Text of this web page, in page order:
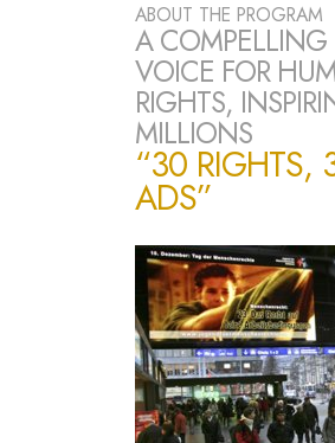
ABOUT THE PROGRAM
A COMPELLING
VOICE FOR
RIGHTS,
MILLIONS
“30 RIGHTS,
ADS”